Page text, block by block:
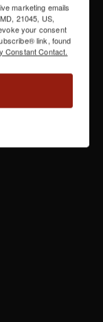
marketing emails
21045, US,
your consent
link, found
Constant Contact.